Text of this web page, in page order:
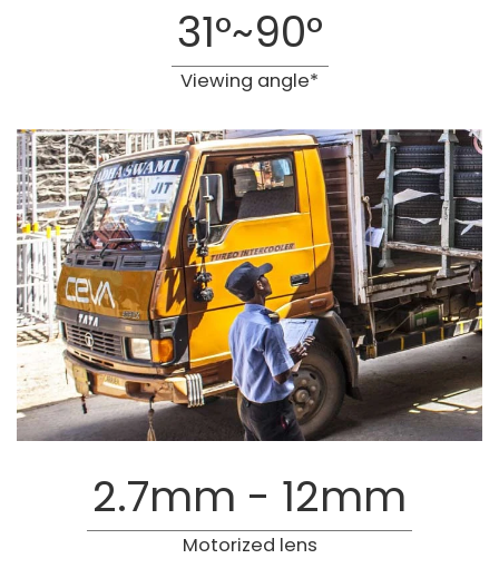
31°~90°
Viewing angle*
2.7mm - 12mm
Motorized lens